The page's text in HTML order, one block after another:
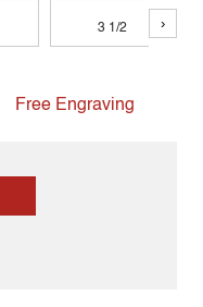
3 1/2 ›
Free Engraving